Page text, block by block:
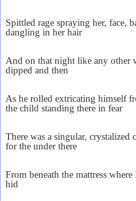
Spittled rage spraying her, face,
dangling in her hair
And on that night like any other
dipped and then
As he rolled extricating himself
the child standing there in fear
There was a singular, crystalized
for the under there
From beneath the mattress
hid